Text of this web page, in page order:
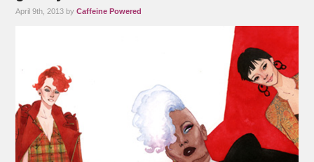
April 9th, 2013 byCaffeine Powered